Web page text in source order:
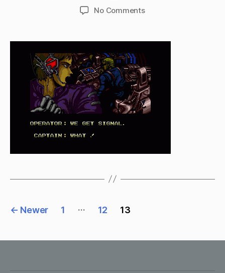
No Commentson
years
go
Posts
← Newer 1 … 12 13